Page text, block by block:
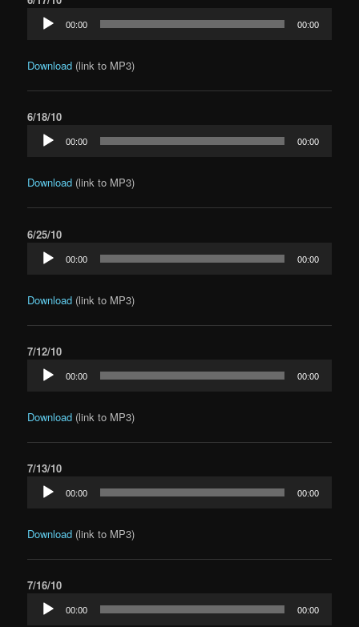
Audio
Player
00:00 00:00
Download (link to MP3)
6/18/10
Audio
Player
00:00 00:00
Download (link to MP3)
6/25/10
Audio
Player
00:00 00:00
Download (link to MP3)
7/12/10
Audio
Player
00:00 00:00
Download (link to MP3)
7/13/10
Audio
Player
00:00 00:00
Download (link to MP3)
7/16/10
Audio
Player
00:00 00:00